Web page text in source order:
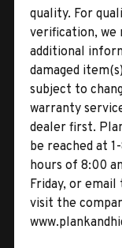
quality. For
verification,
additional
damaged
subject to
warranty
dealer first.
be reached at
hours of 8:00
Friday, or email
visit the